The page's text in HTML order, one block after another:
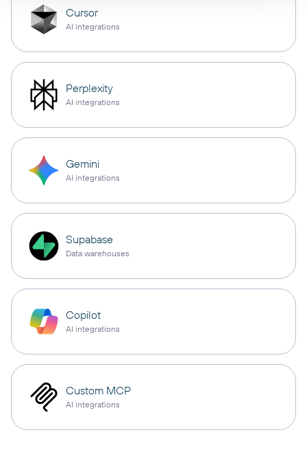
Cursor
AI integrations
Perplexity
AI integrations
Gemini
AI integrations
Supabase
Data warehouses
Copilot
AI integrations
Custom MCP
AI integrations